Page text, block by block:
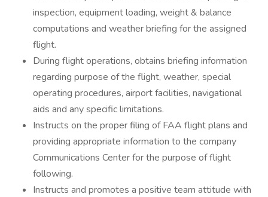
inspection, equipment loading, weight & balance
computations and weather briefing for the assigned
flight.
During flight operations, obtains briefing information
regarding purpose of the flight, weather, special
operating procedures, airport facilities, navigational
aids and any specific limitations.
Instructs on the proper filing of FAA flight plans and
providing appropriate information to the company
Communications Center for the purpose of flight
following.
Instructs and promotes a positive team attitude with